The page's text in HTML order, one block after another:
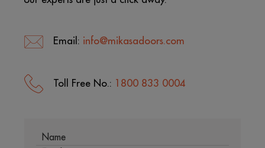
Email: info@mikasadoors.com
Toll Free No.: 1800 833 0004